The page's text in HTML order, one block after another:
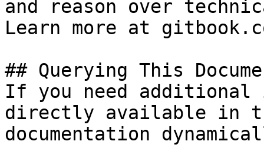
and reason over
Learn more at
## Querying This
If you need
directly available in
documentation